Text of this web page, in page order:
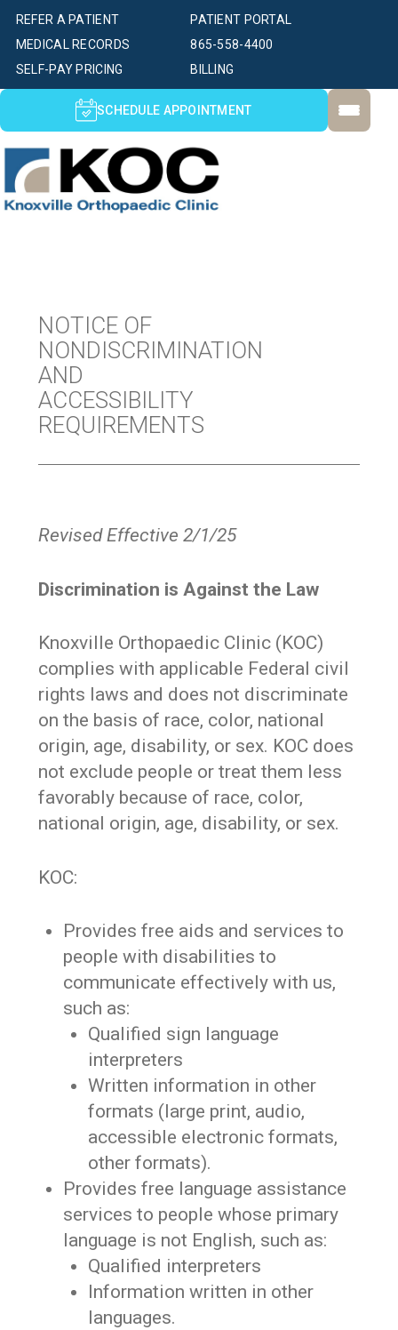
PATIENT PORTAL
SELF-PAY PRICING BILLING
MEDICAL RECORDS
REFER A PATIENT
865-558-4400
SCHEDULE APPOINTMENT
NOTICE OF
NONDISCRIMINATION
AND
ACCESSIBILITY
REQUIREMENTS
Revised Effective 2/1/25
Discrimination is Against the Law
Knoxville Orthopaedic Clinic (KOC)
complies with applicable Federal civil
rights laws and does not discriminate
on the basis of race, color, national
origin, age, disability, or sex. KOC does
not exclude people or treat them less
favorably because of race, color,
national origin, age, disability, or sex.
KOC:
Provides free aids and services to
people with disabilities to
communicate effectively with us,
such as:
Qualified sign language
interpreters
Written information in other
formats (large print, audio,
accessible electronic formats,
other formats).
Provides free language assistance
services to people whose primary
language is not English, such as:
Qualified interpreters
Information written in other
languages.